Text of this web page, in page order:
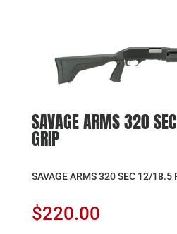
SAVAGE ARMS 320
GRIP
SAVAGE ARMS 320 SEC 12/18.5
$220.00